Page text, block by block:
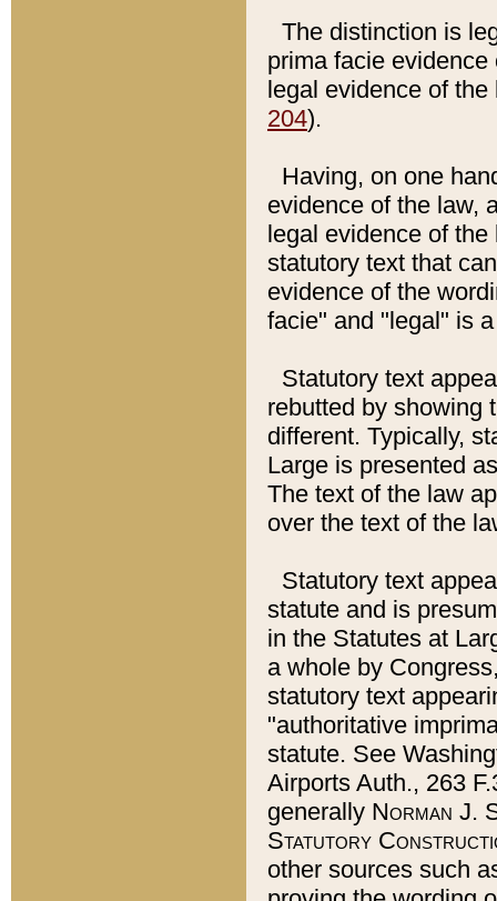
The distinction is
prima facie
legal evidence of
204).
Having, on one
evidence of the law,
legal evidence of
statutory text that
evidence of the
facie" and "legal" is
Statutory text
rebutted by showing
different. Typically,
Large is presented
The text of the law
over the text of the
Statutory text
statute and is
in the Statutes at
a whole by
statutory text
"authoritative
statute. See
Airports Auth., 263
generally Norman J.
Statutory
other sources such